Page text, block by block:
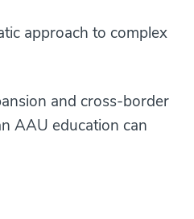
approach to complex
and cross-border
AAU education can